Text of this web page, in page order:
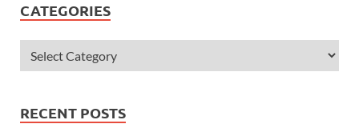
CATEGORIES
RECENT POSTS